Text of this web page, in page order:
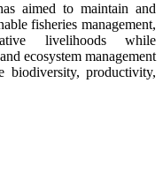
aimed to maintain and
fisheries management,
livelihoods while
ecosystem management
biodiversity, productivity,